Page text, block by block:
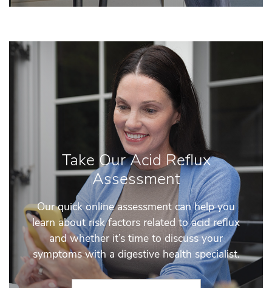
Take Our Acid Reflux
Assessment
Our quick online assessment can help you
learn about risk factors related to acid reflux
and whether it’s time to discuss your
symptoms with a digestive health specialist.